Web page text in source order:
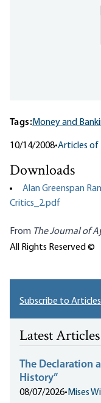
Tags:Money and
10/14/2008•Articles of
Downloads
Alan Greenspan
Critics_2.pdf
From The Journal of
All Rights Reserved ©
Subscribe to
Latest Articles
The Declaration
History”
08/07/2026•Mises